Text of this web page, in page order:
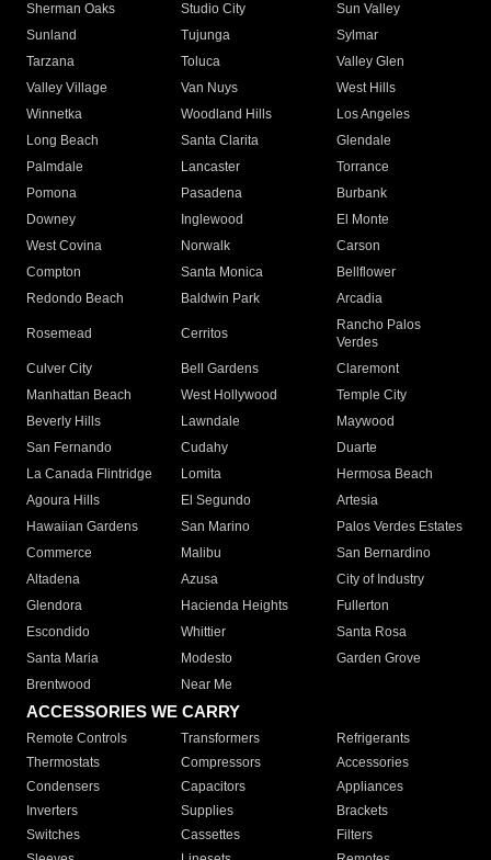
Sherman Oaks
Studio City
Sun Valley
Sunland
Tujunga
Sylmar
Tarzana
Toluca
Valley Glen
Valley Village
Van Nuys
West Hills
Winnetka
Woodland Hills
Los Angeles
Long Beach
Santa Clarita
Glendale
Palmdale
Lancaster
Torrance
Pomona
Pasadena
Burbank
Downey
Inglewood
El Monte
West Covina
Norwalk
Carson
Compton
Santa Monica
Bellflower
Redondo Beach
Baldwin Park Arcadia
Rosemead Cerritos
Rancho Palos
Verdes
Culver City
Bell Gardens
Claremont
Manhattan Beach
West Hollywood
Temple City
Beverly Hills
Lawndale
Maywood
San Fernando
Cudahy
Duarte
La Canada Flintridge
Lomita
Hermosa Beach
Agoura Hills
El Segundo
Artesia
Hawaiian Gardens
San Marino
Palos Verdes Estates
Commerce
Malibu
San Bernardino
Altadena
Azusa
City of Industry
Glendora
Hacienda Heights
Fullerton
Escondido
Whittier
Santa Rosa
Santa Maria
Modesto
Garden Grove
Brentwood
Near Me
ACCESSORIES WE CARRY
Remote Controls Transformers
Refrigerants
Thermostats
Compressors
Accessories
Condensers
Capacitors
Appliances
Inverters
Supplies
Brackets
Switches
Cassettes
Filters